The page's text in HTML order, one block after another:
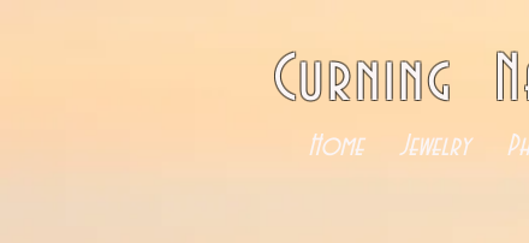
Curning
Home Jewelry